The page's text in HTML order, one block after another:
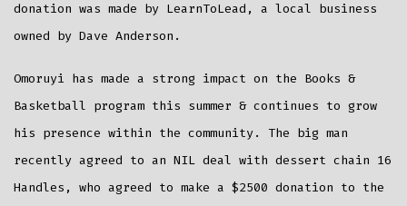
donation was made by LearnToLead, a local business
owned by Dave Anderson.
Omoruyi has made a strong impact on the Books &
Basketball program this summer & continues to grow
his presence within the community. The big man
recently agreed to an NIL deal with dessert chain 16
Handles, who agreed to make a $2500 donation to the